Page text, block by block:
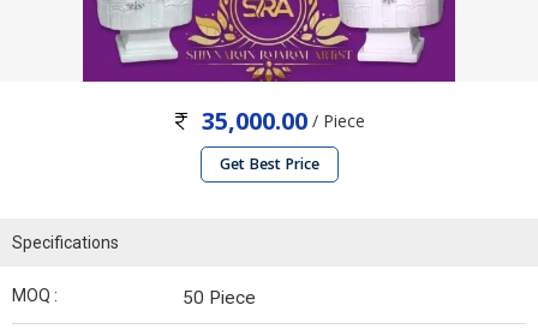
35,000.00 / Piece
Get Best Price
Specifications
MOQ : 50 Piece